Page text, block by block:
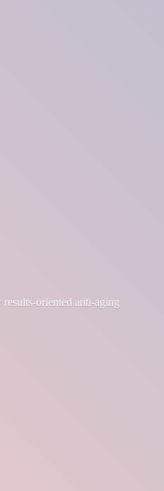
results-oriented anti-aging